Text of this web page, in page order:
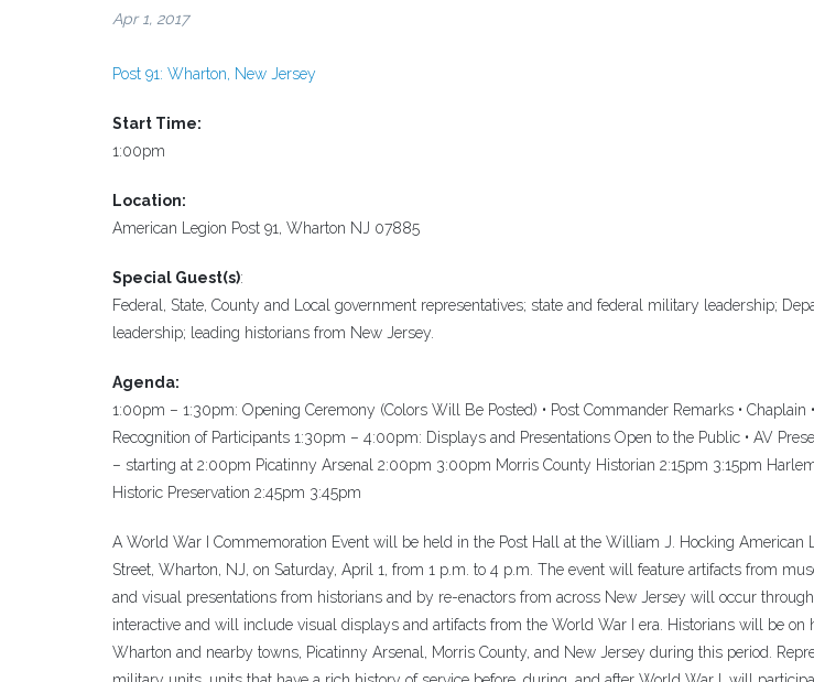
Apr 1, 2017
Post 91: Wharton, New Jersey
Start Time:
1:00pm
Location:
American Legion Post 91, Wharton NJ 07885
Special Guest(s):
Federal, State, County and Local government representatives; state and federal military leadership;
leadership; leading historians from New Jersey.
Agenda:
1:00pm – 1:30pm: Opening Ceremony (Colors Will Be Posted) • Post Commander Remarks • Chaplain
Recognition of Participants 1:30pm – 4:00pm: Displays and Presentations Open to the Public • AV
– starting at 2:00pm Picatinny Arsenal 2:00pm 3:00pm Morris County Historian 2:15pm 3:15pm
Historic Preservation 2:45pm 3:45pm
A World War I Commemoration Event will be held in the Post Hall at the William J. Hocking American
Street, Wharton, NJ, on Saturday, April 1, from 1 p.m. to 4 p.m. The event will feature artifacts from
and visual presentations from historians and by re-enactors from across New Jersey will occur
interactive and will include visual displays and artifacts from the World War I era. Historians will be on
Wharton and nearby towns, Picatinny Arsenal, Morris County, and New Jersey during this period.